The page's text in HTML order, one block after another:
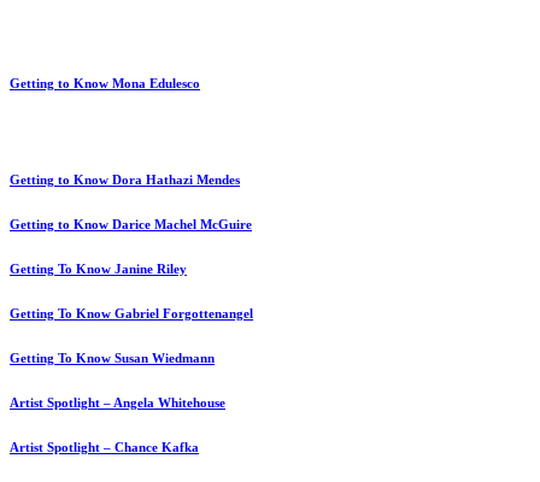
Getting to Know Mona Edulesco
Getting to Know Dora Hathazi Mendes
Getting to Know Darice Machel McGuire
Getting To Know Janine Riley
Getting To Know Gabriel Forgottenangel
Getting To Know Susan Wiedmann
Artist Spotlight – Angela Whitehouse
Artist Spotlight – Chance Kafka